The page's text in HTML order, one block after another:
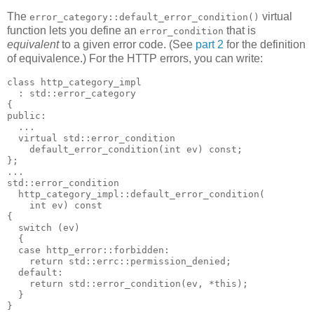
The error_category::default_error_condition() virtual
function lets you define an error_condition that is
equivalentto a given error code. (See part 2 for the definition
of equivalence.) For the HTTP errors, you can write:
class http_category_impl
  : std::error_category
{
public:
  ...
  virtual std::error_condition
    default_error_condition(int ev) const;
};
...
std::error_condition
  http_category_impl::default_error_condition(
    int ev) const
{
  switch (ev)
  {
  case http_error::forbidden:
    return std::errc::permission_denied;
  default:
    return std::error_condition(ev, *this);
  }
}